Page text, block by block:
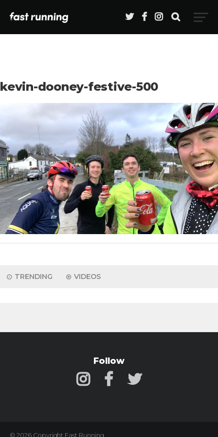
kevin-dooney-festive-500
TRENDING VIDEOS
Follow
© 2026 Copyright Fast Running